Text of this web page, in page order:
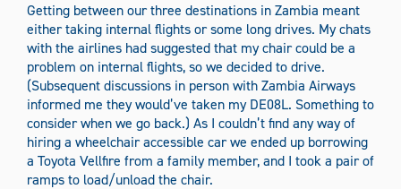
Getting between our three destinations in Zambia meant
either taking internal flights or some long drives. My chats
with the airlines had suggested that my chair could be a
problem on internal flights, so we decided to drive.
(Subsequent discussions in person with Zambia Airways
informed me they would’ve taken my DE08L. Something to
consider when we go back.) As I couldn’t find any way of
hiring a wheelchair accessible car we ended up borrowing
a Toyota Vellfire from a family member, and I took a pair of
ramps to load/unload the chair.